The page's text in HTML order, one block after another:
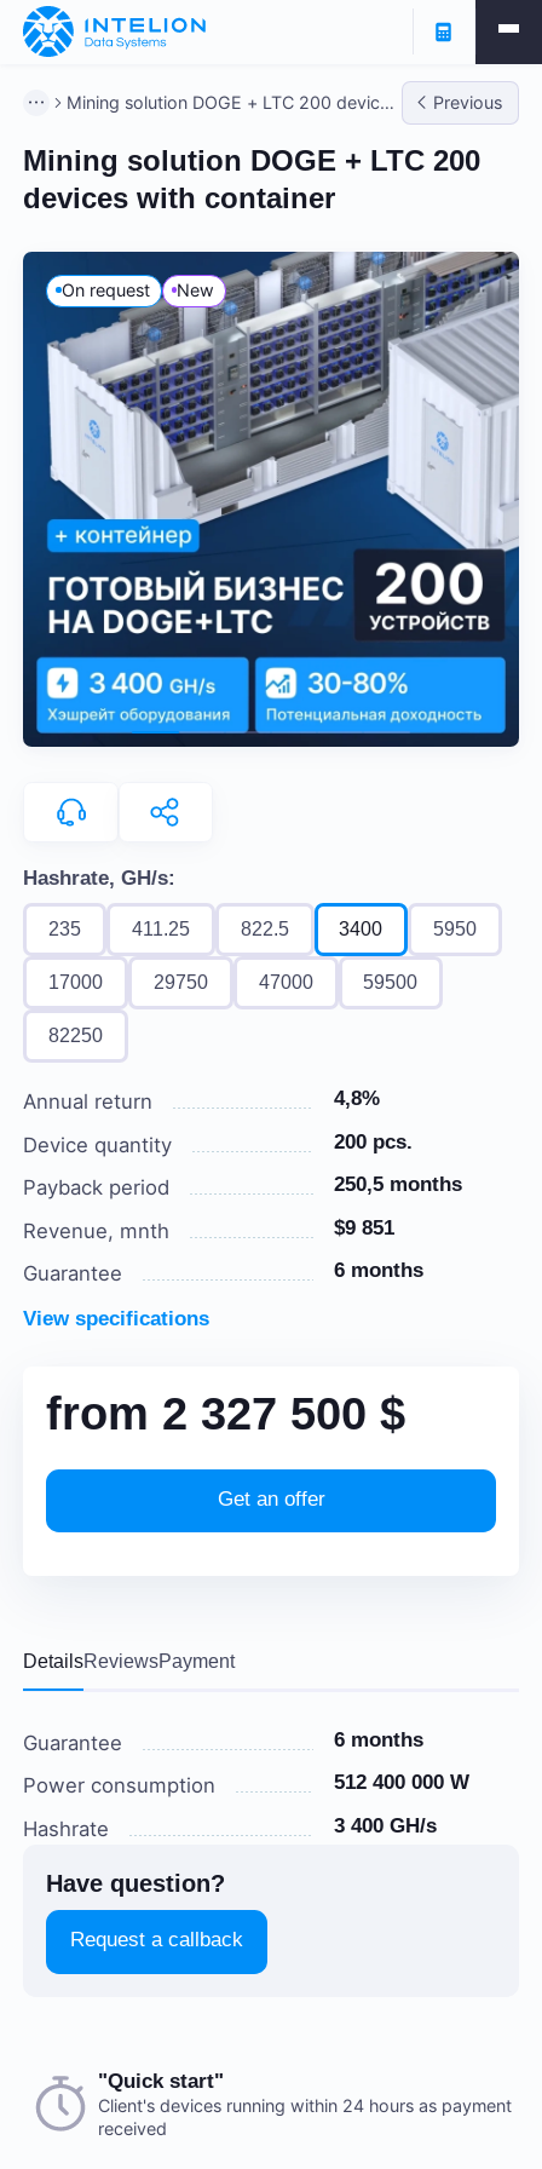
Mining solution DOGE + LTC 200 devices
Previous
Mining solution DOGE + LTC 200
devices with container
On request New
Hashrate, GH/s:
235 411.25 822.5 3400 5950
17000 29750 47000 59500
82250
Annual return 4,8%
Device quantity 200 pcs.
Payback period 250,5 months
Revenue, mnth $9 851
Guarantee 6 months
View specifications
from 2 327 500$
Get an offer
DetailsReviewsPayment
Guarantee 6 months
Power consumption 512 400 000 W
Hashrate 3 400 GH/s
Have question?
Request a callback
There are no reviews on this item
Choose a payment method when you place your order.
After you confirm your order, our manager will contact
you to discuss the details. We accept AED and USD
"Quick start"
Client's devices running within 24 hours as payment
received